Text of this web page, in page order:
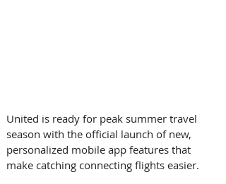
United is ready for peak summer travel
season with the official launch of new,
personalized mobile app features that
make catching connecting flights easier.